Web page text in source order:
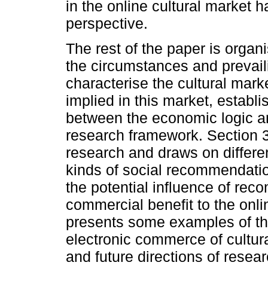
in the online cultural market
perspective.
The rest of the paper is
the circumstances and
characterise the cultural
implied in this market,
between the economic logic
research framework. Section
research and draws on
kinds of social
the potential influence of
commercial benefit to the
presents some examples of
electronic commerce of
and future directions of